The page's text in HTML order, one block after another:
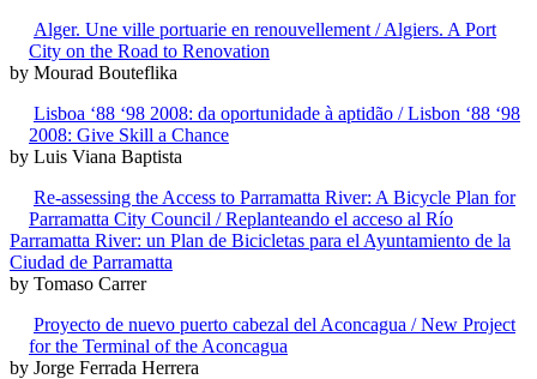
Alger. Une ville portuarie en renouvellement / Algiers. A Port
City on the Road to Renovation
by Mourad Bouteflika
Lisboa ‘88 ‘98 2008: da oportunidade à aptidão / Lisbon ‘88 ‘98
2008: Give Skill a Chance
by Luis Viana Baptista
Re-assessing the Access to Parramatta River: A Bicycle Plan for
Parramatta City Council / Replanteando el acceso al Río
Parramatta River: un Plan de Bicicletas para el Ayuntamiento de la
Ciudad de Parramatta
by Tomaso Carrer
Proyecto de nuevo puerto cabezal del Aconcagua / New Project
for the Terminal of the Aconcagua
by Jorge Ferrada Herrera